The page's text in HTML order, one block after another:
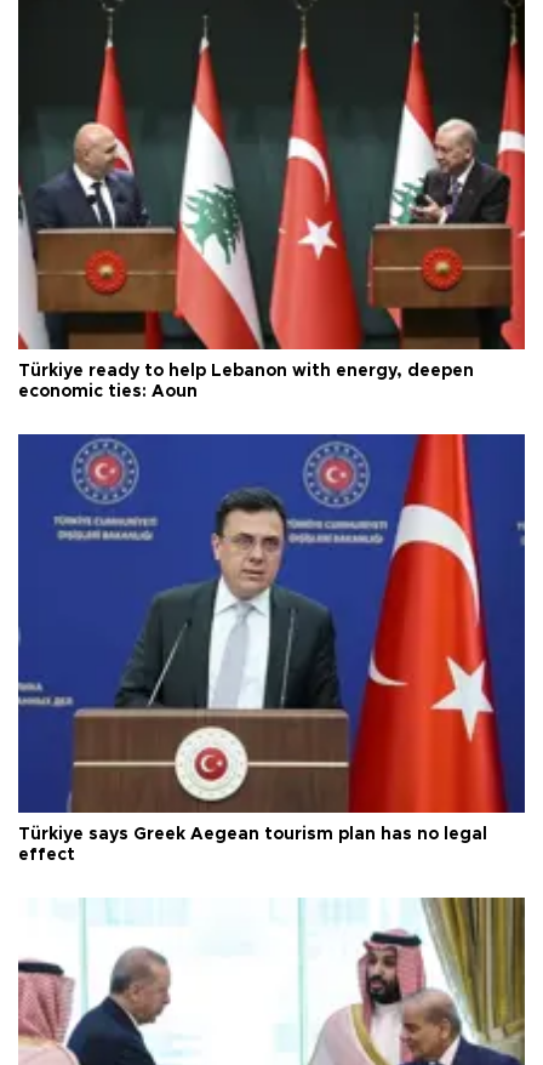
Türkiye ready to help Lebanon with energy, deepen
economic ties: Aoun
Türkiye says Greek Aegean tourism plan has no legal
effect